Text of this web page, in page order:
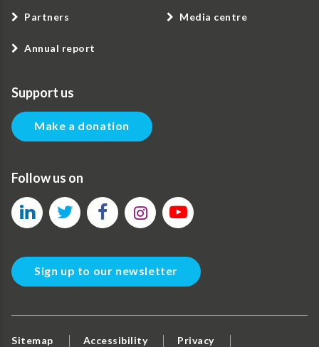
Partners
Annual report
Media centre
Support us
Make a donation
Follow us on
Sign up to our newsletter
Sitemap Accessibility Privacy